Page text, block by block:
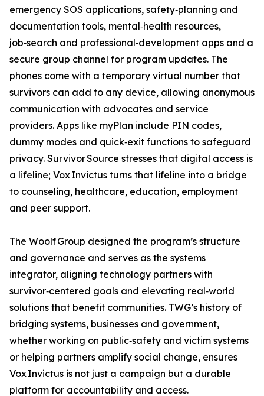
emergency SOS applications, safety‑planning and
documentation tools, mental‑health resources,
job‑search and professional‑development apps and a
secure group channel for program updates. The
phones come with a temporary virtual number that
survivors can add to any device, allowing anonymous
communication with advocates and service
providers. Apps like myPlan include PIN codes,
dummy modes and quick‑exit functions to safeguard
privacy. Survivor Source stresses that digital access is
a lifeline; Vox Invictus turns that lifeline into a bridge
to counseling, healthcare, education, employment
and peer support.
The Woolf Group designed the program’s structure
and governance and serves as the systems
integrator, aligning technology partners with
survivor‑centered goals and elevating real‑world
solutions that benefit communities. TWG’s history of
bridging systems, businesses and government,
whether working on public‑safety and victim systems
or helping partners amplify social change, ensures
Vox Invictus is not just a campaign but a durable
platform for accountability and access.